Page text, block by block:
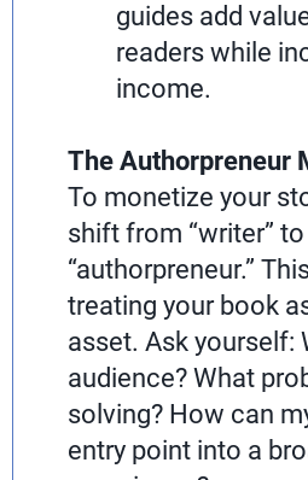
guides add
readers while
income.
The Authorpreneur
To monetize your
shift from “writer” to
“authorpreneur.”
treating your book
asset. Ask yourself:
audience? What
solving? How can
entry point into a